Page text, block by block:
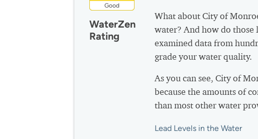
Good
WaterZen
Rating
What about City of
water? And how do those
examined data from
grade your water quality.
As you can see, City of
because the amounts of
than most other water
Lead Levels in the Water